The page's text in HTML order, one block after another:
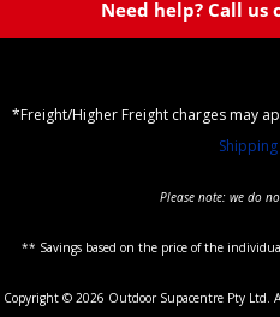
Need help? Call us
*Freight/Higher Freight charges may
Please note: we do
** Savings based on the price of the
Copyright © 2026 Outdoor Supacentre Pty Ltd.